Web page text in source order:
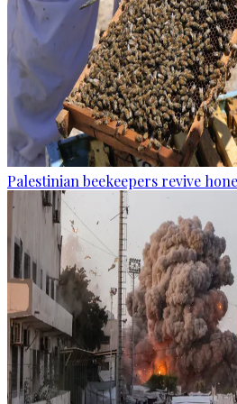
Palestinian beekeepers revive